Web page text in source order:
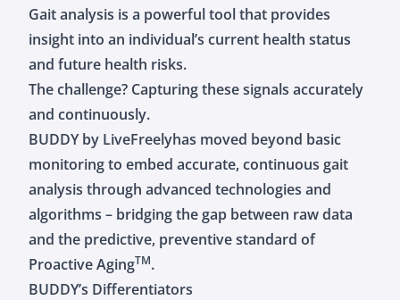
Gait analysis is a powerful tool that provides
insight into an individual’s current health status
and future health risks.
The challenge? Capturing these signals accurately
and continuously.
BUDDY by LiveFreelyhas moved beyond basic
monitoring to embed accurate, continuous gait
analysis through advanced technologies and
algorithms – bridging the gap between raw data
and the predictive, preventive standard of
Proactive AgingTM.
BUDDY’s Differentiators